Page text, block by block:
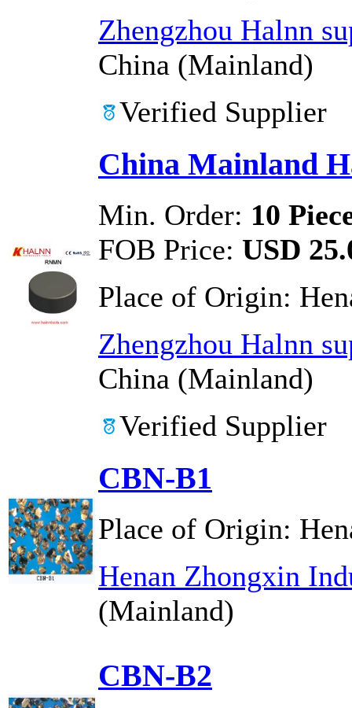
Zhengzhou Halnn
China (Mainland)
Verified Supplier
China Mainland
Min. Order: 10
FOB Price: USD
Place of Origin:
Zhengzhou Halnn
China (Mainland)
Verified Supplier
CBN-B1
Place of Origin:
Henan Zhongxin
(Mainland)
CBN-B2